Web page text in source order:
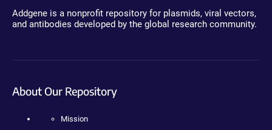
Addgene is a nonprofit repository for plasmids, viral vectors,
and antibodies developed by the global research community.
About Our Repository
Mission